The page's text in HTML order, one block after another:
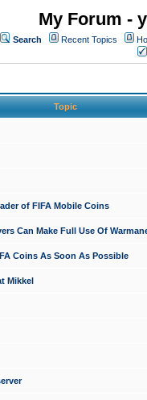
My Forum -
Search Recent Topics
Topic
of FIFA Mobile Coins
Can Make Full Use Of
Coins As Soon As Possible
Mikkel